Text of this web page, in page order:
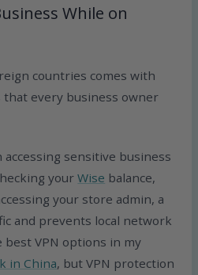
While on
countries comes with
every business owner
accessing sensitive business
yourWise balance,
your store admin, a
and prevents local network
best VPN options in my
in China, but VPN protection